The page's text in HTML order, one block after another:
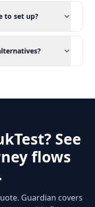
to set up?
See
flows
Guardian covers